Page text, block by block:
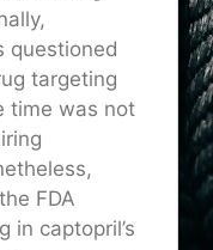
questioned
targeting
time was not
FDA
in captopril’s